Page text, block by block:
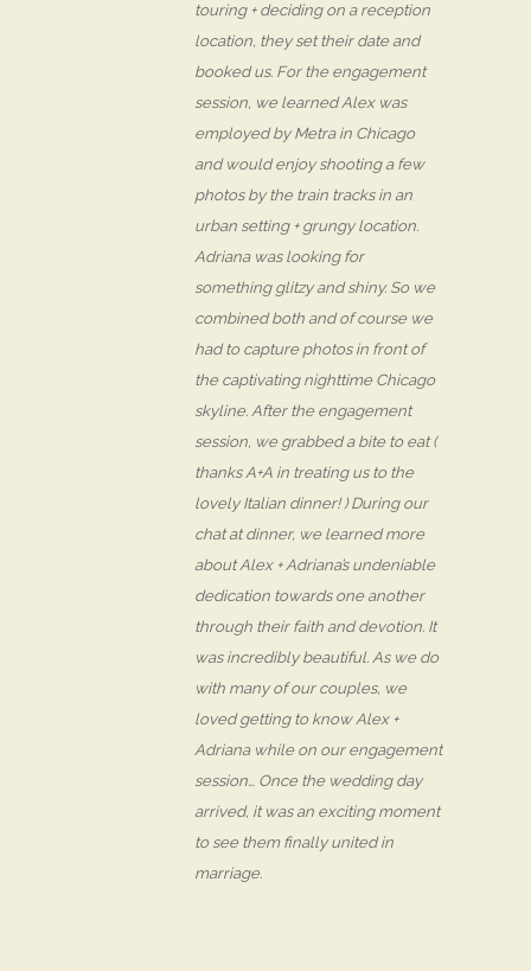
touring + deciding on a reception
location, they set their date and
booked us. For the engagement
session, we learned Alex was
employed by Metra in Chicago
and would enjoy shooting a few
photos by the train tracks in an
urban setting + grungy location.
Adriana was looking for
something glitzy and shiny. So we
combined both and of course we
had to capture photos in front of
the captivating nighttime Chicago
skyline. After the engagement
session, we grabbed a bite to eat (
thanks A+A in treating us to the
lovely Italian dinner! ) During our
chat at dinner, we learned more
about Alex + Adriana’s undeniable
dedication towards one another
through their faith and devotion. It
was incredibly beautiful. As we do
with many of our couples, we
loved getting to know Alex +
Adriana while on our engagement
session… Once the wedding day
arrived, it was an exciting moment
to see them finally united in
marriage.